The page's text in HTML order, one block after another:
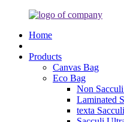
Home
Products
Canvas Bag
Eco Bag
Non
Laminated
texta Sacculi